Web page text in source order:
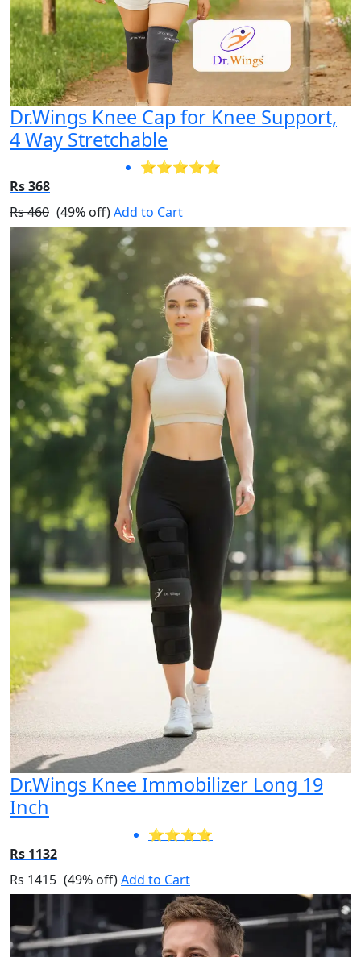
Dr.Wings Knee Cap for Knee Support,
4 Way Stretchable
⭐⭐⭐⭐⭐
Rs 368
Rs 460 (49% off)Add to Cart
Dr.Wings Knee Immobilizer Long 19
Inch
⭐⭐⭐⭐
Rs 1132
Rs 1415 (49% off)Add to Cart